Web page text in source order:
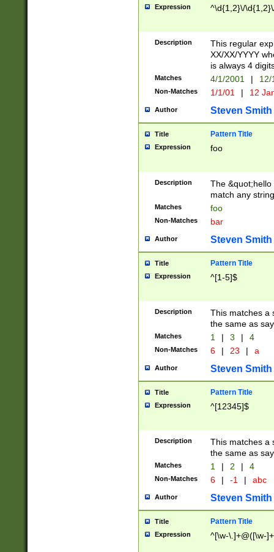
Expression ^\d{1,2}\/
Description
This regular
XX/XX/YYYY
is always 4
Matches 4/1/2001 |
Non-Matches 1/1/01 | 12
Author Steven Smith
Title Pattern Title
Expression foo
Description
The
match any
Matches foo
Non-Matches bar
Author Steven Smith
Title Pattern Title
Expression ^[1-5]$
Description
This matches a
the same as
Matches 1 | 3 | 4
Non-Matches 6 | 23 | a
Author Steven Smith
Title Pattern Title
Expression ^[12345]$
Description
This matches a
the same as
Matches 1 | 2 | 4
Non-Matches 6 | -1 | abc
Author Steven Smith
Title Pattern Title
Expression ^[\w-\.]+@([\w-